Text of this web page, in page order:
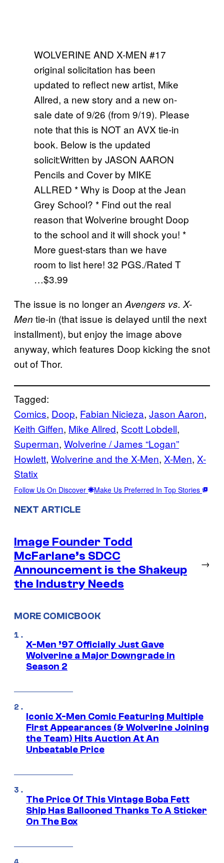
WOLVERINE AND X-MEN #17
original solicitation has been
updated to reflect new artist, Mike
Allred, a new story and a new on-
sale date of 9/26 (from 9/19). Please
note that this is NOT an AVX tie-in
book. Below is the updated
solicit:Written by JASON AARON
Pencils and Cover by MIKE
ALLRED * Why is Doop at the Jean
Grey School? * Find out the real
reason that Wolverine brought Doop
to the school and it will shock you! *
More guest-stars than we have
room to list here! 32 PGS./Rated T
…$3.99
The issue is no longer an Avengers vs. X-
Men tie-in (that issue is delayed until the next
installment), but enjoy the image above
anyway, which features Doop kicking the snot
out of Thor.
Tagged:
Comics, Doop, Fabian Nicieza, Jason Aaron
Keith Giffen, Mike Allred, Scott Lobdell
Superman, Wolverine / James “Logan”
Howlett, Wolverine and the X-Men, X-Men, X-
Statix
Follow Us On Discover Make Us Preferred In Top Stories
NEXT ARTICLE
Image Founder Todd
McFarlane’s SDCC
Announcement is the Shakeup
the Industry Needs
→
MORE COMICBOOK
X-Men ’97 Officially Just Gave
Wolverine a Major Downgrade in
Season 2
Iconic X-Men Comic Featuring Multiple
First Appearances (& Wolverine Joining
the Team) Hits Auction At An
Unbeatable Price
The Price Of This Vintage Boba Fett
Ship Has Ballooned Thanks To A Sticker
On The Box